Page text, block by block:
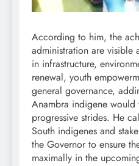
According to him, the
administration are
in infrastructure,
renewal, youth
general governance,
Anambra indigene would
progressive strides. He
South indigenes and
the Governor to ensure
maximally in the